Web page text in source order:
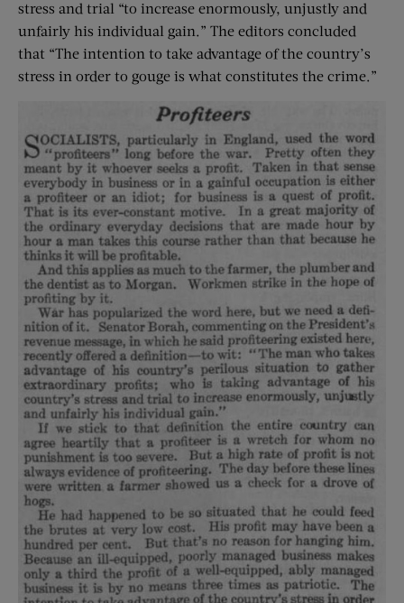
stress and trial “to increase enormously, unjustly and
unfairly his individual gain.” The editors concluded
that “The intention to take advantage of the country’s
stress in order to gouge is what constitutes the crime.”